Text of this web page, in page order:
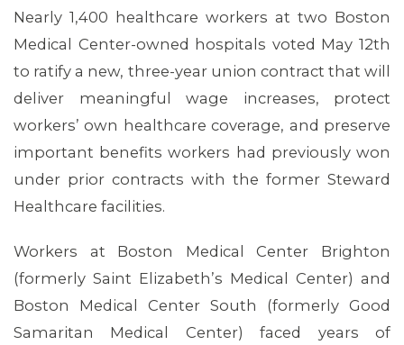
Nearly 1,400 healthcare workers at two Boston
Medical Center-owned hospitals voted May 12th
to ratify a new, three-year union contract that will
deliver meaningful wage increases, protect
workers’ own healthcare coverage, and preserve
important benefits workers had previously won
under prior contracts with the former Steward
Healthcare facilities.
Workers at Boston Medical Center Brighton
(formerly Saint Elizabeth’s Medical Center) and
Boston Medical Center South (formerly Good
Samaritan Medical Center) faced years of